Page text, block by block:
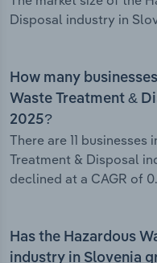
Disposal industry in
How many
Waste Treatment &
2025?
There are 11
Treatment & Disposal
declined at a CAGR of
Has the Hazardous
industry in Slovenia